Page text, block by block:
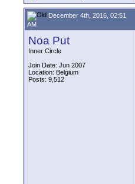
December 4th, 2016, 02:51
AM
Noa Put
Inner Circle
Join Date: Jun 2007
Location: Belgium
Posts: 9,512